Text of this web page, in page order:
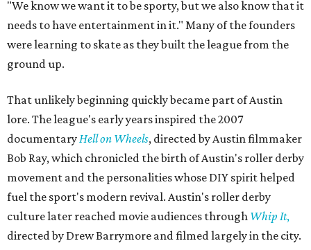
"We know we want it to be sporty, but we also know that it
needs to have entertainment in it." Many of the founders
were learning to skate as they built the league from the
ground up.
That unlikely beginning quickly became part of Austin
lore. The league's early years inspired the 2007
documentary Hell on Wheels, directed by Austin filmmaker
Bob Ray, which chronicled the birth of Austin's roller derby
movement and the personalities whose DIY spirit helped
fuel the sport's modern revival. Austin's roller derby
culture later reached movie audiences through Whip It,
directed by Drew Barrymore and filmed largely in the city.